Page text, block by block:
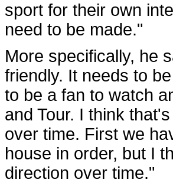
sport for their own
need to be made."
More specifically, he
friendly. It needs to
to be a fan to watch
and Tour. I think
over time. First we
house in order, but I
direction over time."